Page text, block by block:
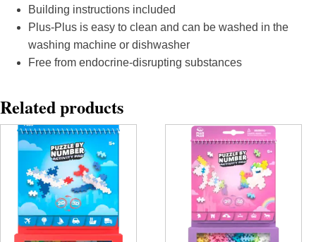
Building instructions included
Plus-Plus is easy to clean and can be washed in the
washing machine or dishwasher
Free from endocrine-disrupting substances
Related products